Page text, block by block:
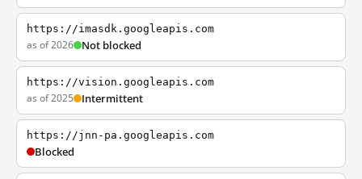
https://imasdk.googleapis.com
as of 2026 Not blocked
https://vision.googleapis.com
as of 2025 Intermittent
https://jnn-pa.googleapis.com
Blocked